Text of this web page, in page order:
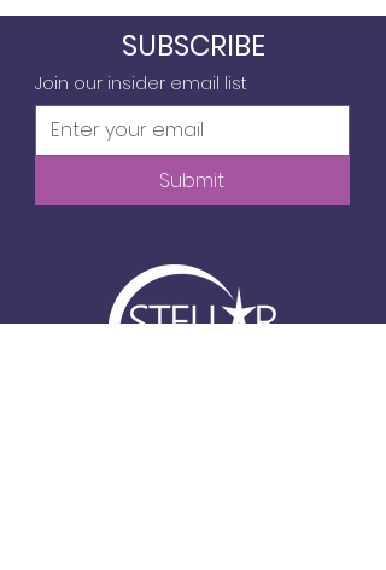
SUBSCRIBE
Join our insider email list
Submit